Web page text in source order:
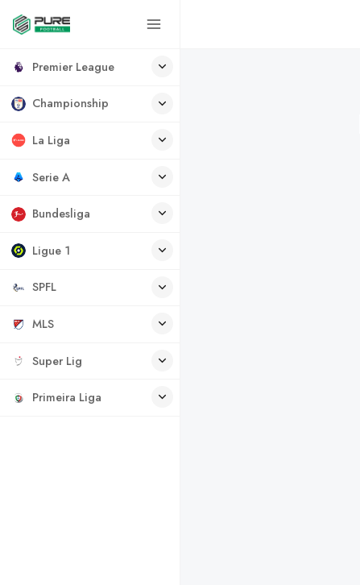
Premier League
Championship
La Liga
Serie A
Bundesliga
Ligue 1
SPFL
MLS
Super Lig
Primeira Liga